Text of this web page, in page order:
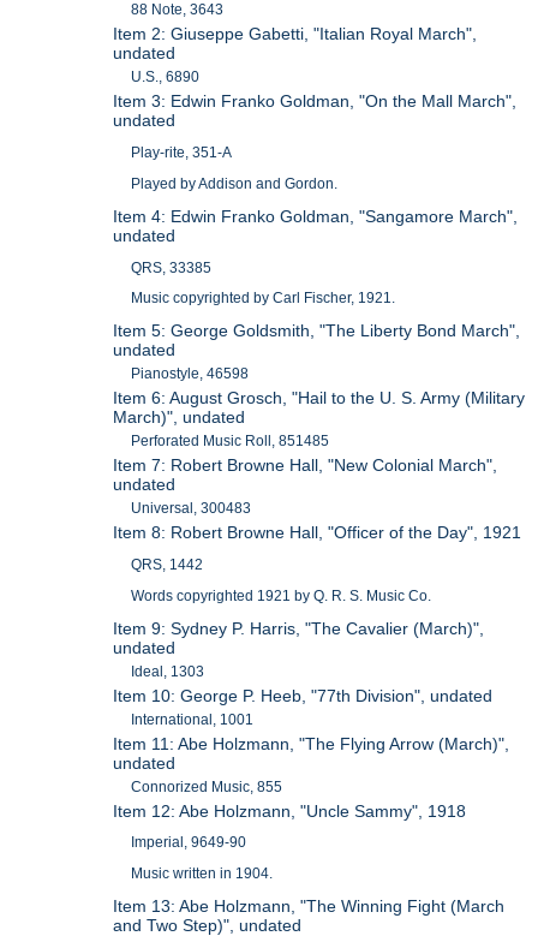
88 Note, 3643
Item 2: Giuseppe Gabetti, "Italian Royal March",
undated
U.S., 6890
Item 3: Edwin Franko Goldman, "On the Mall March",
undated
Play-rite, 351-A
Played by Addison and Gordon.
Item 4: Edwin Franko Goldman, "Sangamore March",
undated
QRS, 33385
Music copyrighted by Carl Fischer, 1921.
Item 5: George Goldsmith, "The Liberty Bond March",
undated
Pianostyle, 46598
Item 6: August Grosch, "Hail to the U. S. Army (Military
March)", undated
Perforated Music Roll, 851485
Item 7: Robert Browne Hall, "New Colonial March",
undated
Universal, 300483
Item 8: Robert Browne Hall, "Officer of the Day", 1921
QRS, 1442
Words copyrighted 1921 by Q. R. S. Music Co.
Item 9: Sydney P. Harris, "The Cavalier (March)",
undated
Ideal, 1303
Item 10: George P. Heeb, "77th Division", undated
International, 1001
Item 11: Abe Holzmann, "The Flying Arrow (March)",
undated
Connorized Music, 855
Item 12: Abe Holzmann, "Uncle Sammy", 1918
Imperial, 9649-90
Music written in 1904.
Item 13: Abe Holzmann, "The Winning Fight (March
and Two Step)", undated